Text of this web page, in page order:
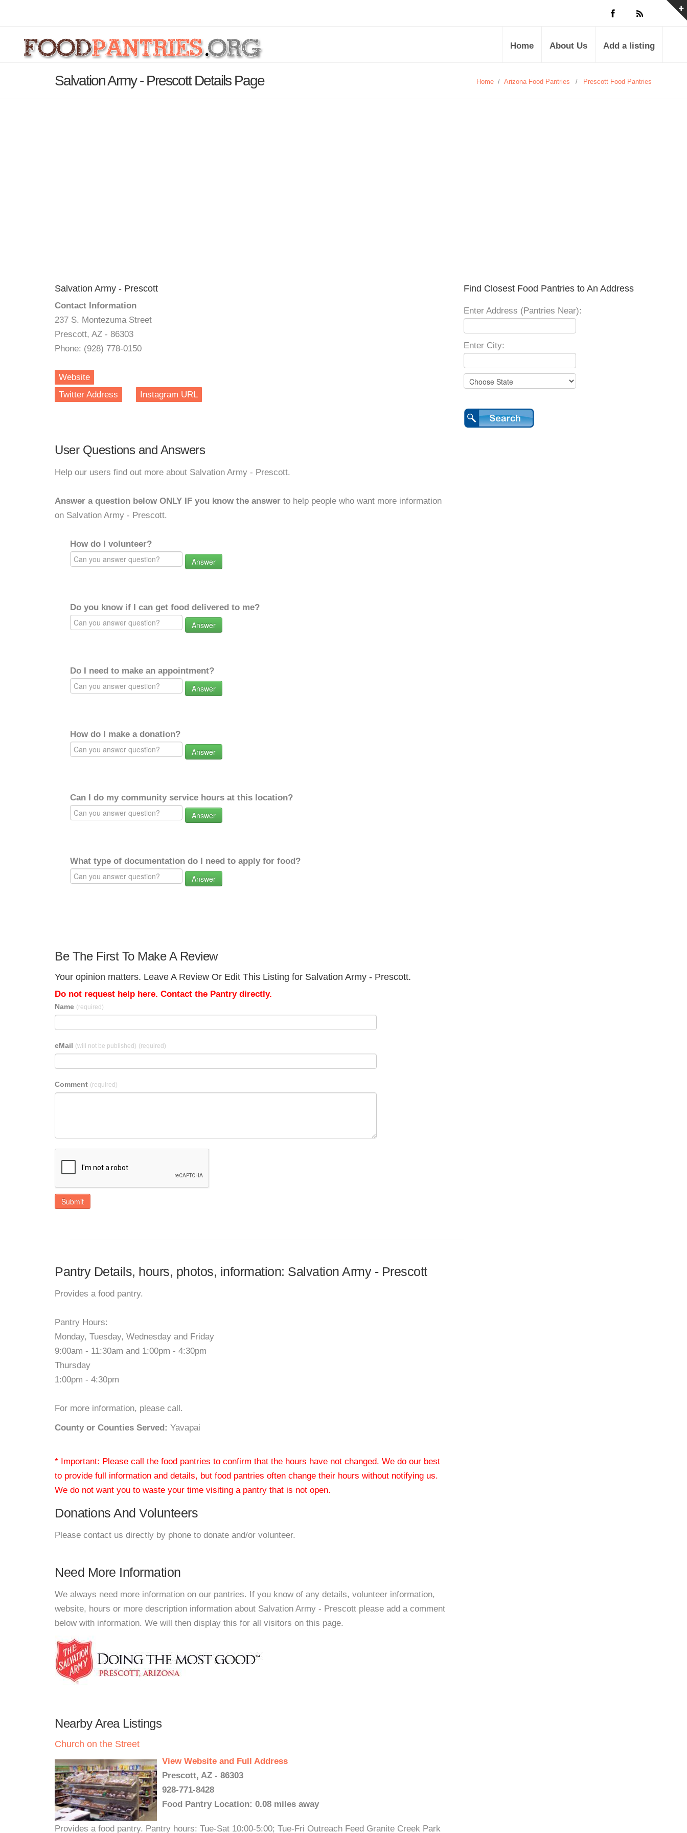
Home About Us Add a listing
Salvation Army - Prescott Details Page Home / Arizona Food Pantries / Prescott Food Pantries
Salvation Army - Prescott
Contact Information
237 S. Montezuma Street
Prescott, AZ - 86303
Phone: (928) 778-0150
Website
Twitter Address
Instagram URL
User Questions and Answers
Help our users find out more about Salvation Army - Prescott.
Answer a question below ONLY IF you know the answer to help people who want more information
on Salvation Army - Prescott.
How do I volunteer?
Answer
Do you know if I can get food delivered to me?
Answer
Do I need to make an appointment?
Answer
How do I make a donation?
Answer
Can I do my community service hours at this location?
Answer
What type of documentation do I need to apply for food?
Answer
Be The First To Make A Review
Your opinion matters. Leave A Review Or Edit This Listing for Salvation Army - Prescott.
Do not request help here. Contact the Pantry directly.
Name (required)
eMail (will not be published) (required)
Comment (required)
Submit
Pantry Details, hours, photos, information: Salvation Army - Prescott
Provides a food pantry.
Pantry Hours:
Monday, Tuesday, Wednesday and Friday
9:00am - 11:30am and 1:00pm - 4:30pm
Thursday
1:00pm - 4:30pm
For more information, please call.
County or Counties Served: Yavapai
* Important: Please call the food pantries to confirm that the hours have not changed. We do our best
to provide full information and details, but food pantries often change their hours without notifying us.
We do not want you to waste your time visiting a pantry that is not open.
Donations And Volunteers
Please contact us directly by phone to donate and/or volunteer.
Need More Information
We always need more information on our pantries. If you know of any details, volunteer information,
website, hours or more description information about Salvation Army - Prescott please add a comment
below with information. We will then display this for all visitors on this page.
Nearby Area Listings
Church on the Street
View Website and Full Address
Prescott, AZ - 86303
928-771-8428
Food Pantry Location: 0.08 miles away
Provides a food pantry. Pantry hours: Tue-Sat 10:00-5:00; Tue-Fri Outreach Feed Granite Creek Park
Find Closest Food Pantries to An Address
Enter Address (Pantries Near):
Enter City: